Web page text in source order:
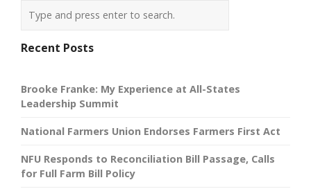
Recent Posts
Brooke Franke: My Experience at All-States
Leadership Summit
National Farmers Union Endorses Farmers First Act
NFU Responds to Reconciliation Bill Passage, Calls
for Full Farm Bill Policy